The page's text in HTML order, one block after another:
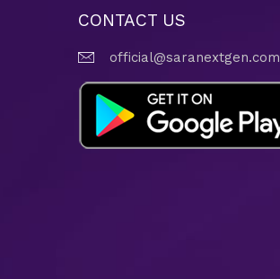
CONTACT US
official@saranextgen.com